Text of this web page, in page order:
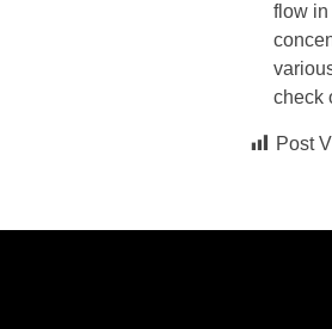
flow
check
Post